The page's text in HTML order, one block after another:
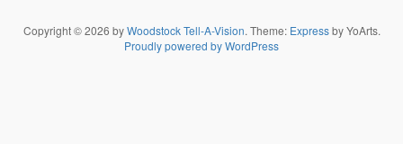
Copyright © 2026 byWoodstock Tell-A-Vision. Theme: Expressby YoArts.
Proudly powered by WordPress